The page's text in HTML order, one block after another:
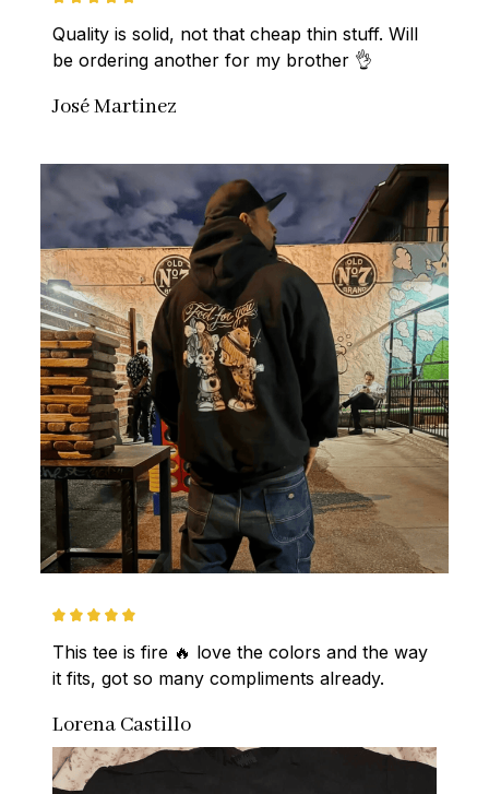
Quality is solid, not that cheap thin stuff. Will
be ordering another for my brother 👌
José Martinez
This tee is fire 🔥 love the colors and the way
it fits, got so many compliments already.
Lorena Castillo